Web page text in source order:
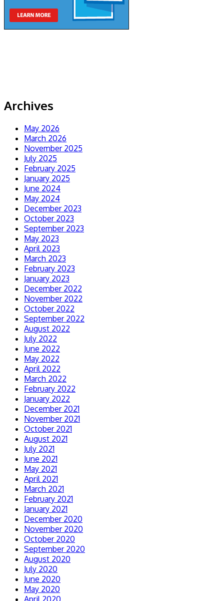
Archives
May 2026
March 2026
November 2025
July 2025
February 2025
January 2025
June 2024
May 2024
December 2023
October 2023
September 2023
May 2023
April 2023
March 2023
February 2023
January 2023
December 2022
November 2022
October 2022
September 2022
August 2022
July 2022
June 2022
May 2022
April 2022
March 2022
February 2022
January 2022
December 2021
November 2021
October 2021
August 2021
July 2021
June 2021
May 2021
April 2021
March 2021
February 2021
January 2021
December 2020
November 2020
October 2020
September 2020
August 2020
July 2020
June 2020
May 2020
April 2020